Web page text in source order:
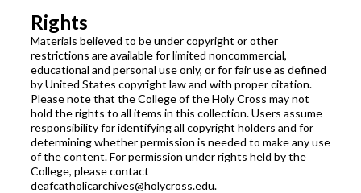
Rights
Materials believed to be under copyright or other
restrictions are available for limited noncommercial,
educational and personal use only, or for fair use as defined
by United States copyright law and with proper citation.
Please note that the College of the Holy Cross may not
hold the rights to all items in this collection. Users assume
responsibility for identifying all copyright holders and for
determining whether permission is needed to make any use
of the content. For permission under rights held by the
College, please contact
deafcatholicarchives@holycross.edu.